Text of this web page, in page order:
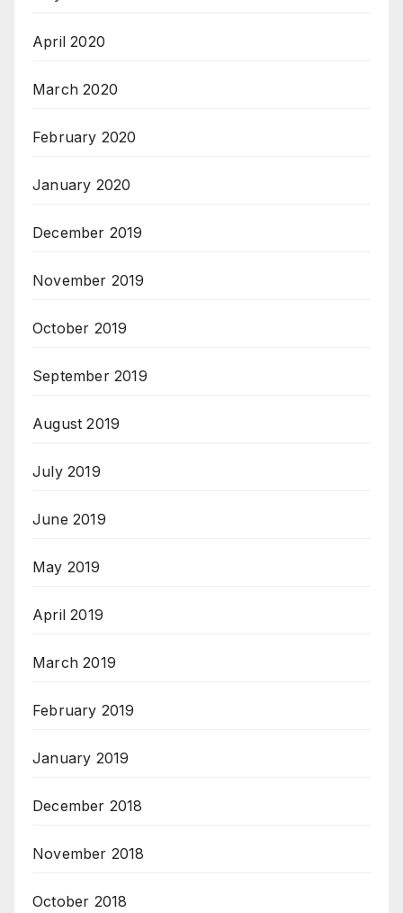
April 2020
March 2020
February 2020
January 2020
December 2019
November 2019
October 2019
September 2019
August 2019
July 2019
June 2019
May 2019
April 2019
March 2019
February 2019
January 2019
December 2018
November 2018
October 2018